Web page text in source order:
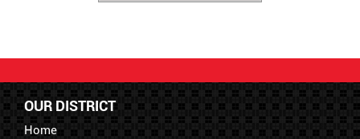
OUR DISTRICT
Home